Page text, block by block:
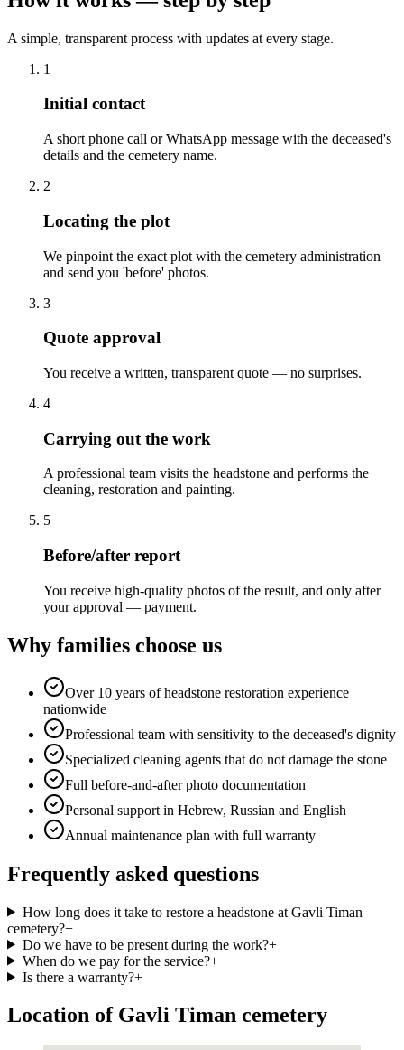
A simple, transparent process with updates at every stage.
1
Initial contact
A short phone call or WhatsApp message with the deceased's
details and the cemetery name.
2
Locating the plot
We pinpoint the exact plot with the cemetery administration
and send you 'before' photos.
3
Quote approval
You receive a written, transparent quote — no surprises.
4
Carrying out the work
A professional team visits the headstone and performs the
cleaning, restoration and painting.
5
Before/after report
You receive high-quality photos of the result, and only after
your approval — payment.
Why families choose us
Over 10 years of headstone restoration experience
nationwide
Professional team with sensitivity to the deceased's dignity
Specialized cleaning agents that do not damage the stone
Full before-and-after photo documentation
Personal support in Hebrew, Russian and English
Annual maintenance plan with full warranty
Frequently asked questions
How long does it take to restore a headstone at Gavli Timan
cemetery?+
Do we have to be present during the work?+
When do we pay for the service?+
Is there a warranty?+
Location of Gavli Timan cemetery